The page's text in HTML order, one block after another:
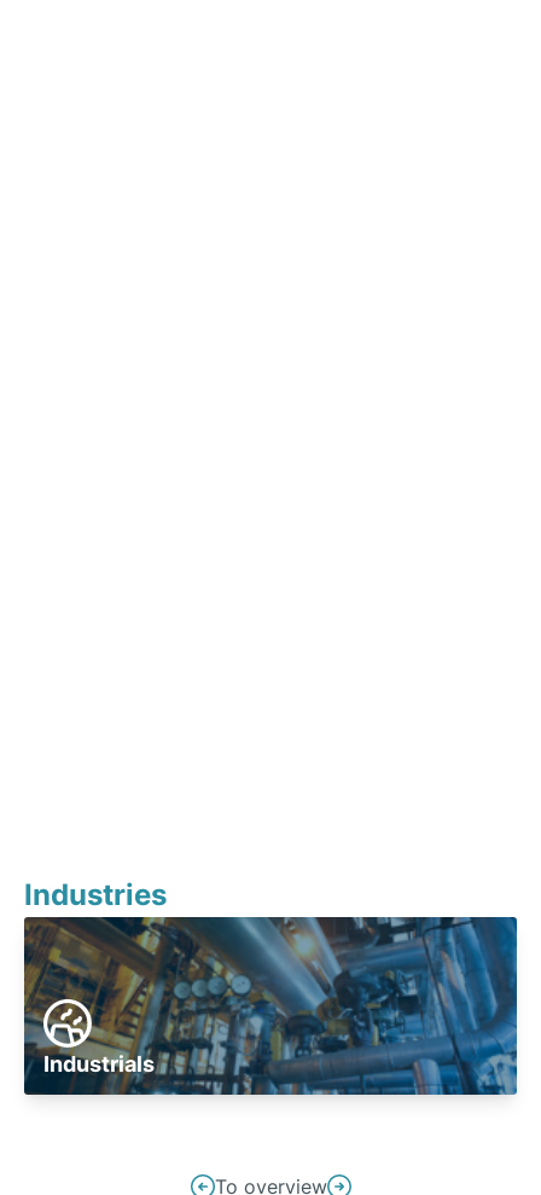
Industries
Industrials
To overview